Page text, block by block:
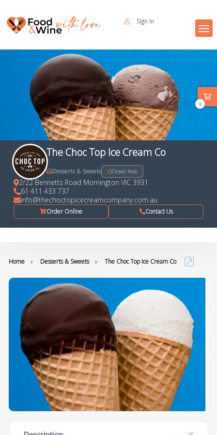
Sign In
The Choc Top Ice Cream Co
Desserts & Sweets Closed Now
2/22 Bennetts Road Mornington VIC 3931
61 411 433 737
info@thechoctopicecreamcompany.com.au
Order Online Contact Us
Home Desserts & Sweets The Choc Top Ice Cream Co
0